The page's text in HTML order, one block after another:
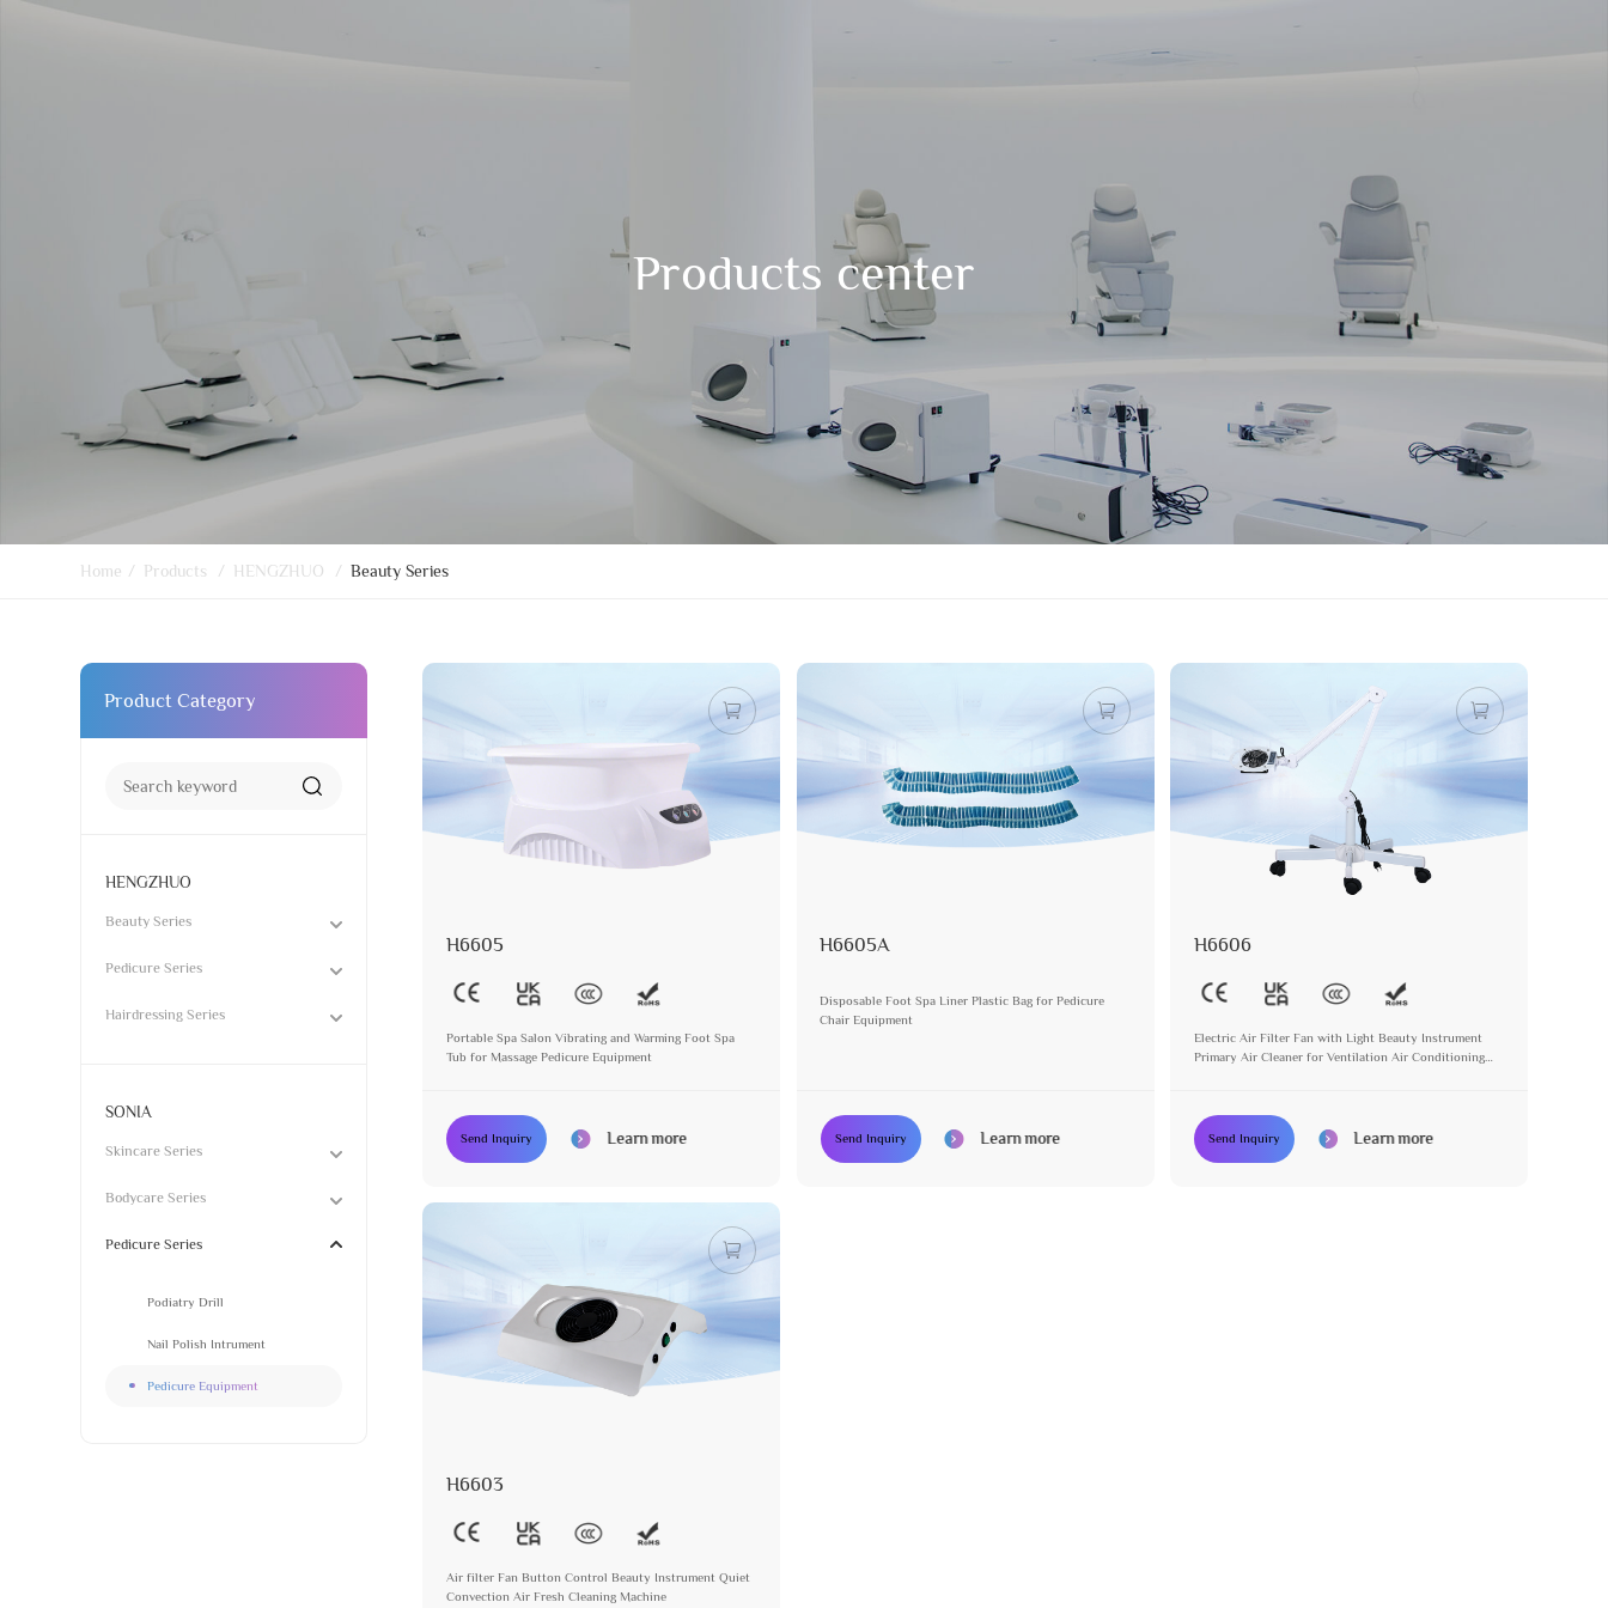
Products center
Home / Products / HENGZHUO / Beauty Series
Product Category
HENGZHUO
Beauty Series
Pedicure Series
Hairdressing Series
SONIA
Skincare Series
Bodycare Series
Pedicure Series
Podiatry Drill
Nail Polish Intrument
Pedicure Equipment
H6605
Portable Spa Salon Vibrating and Warming Foot Spa
Tub for Massage Pedicure Equipment
Send Inquiry Learn more
H6605A
Disposable Foot Spa Liner Plastic Bag for Pedicure
Chair Equipment
Send Inquiry Learn more
H6606
Electric Air Filter Fan with Light Beauty Instrument
Primary Air Cleaner for Ventilation Air Conditioning
Send Inquiry Learn more
H6603
Air filter Fan Button Control Beauty Instrument Quiet
Convection Air Fresh Cleaning Machine